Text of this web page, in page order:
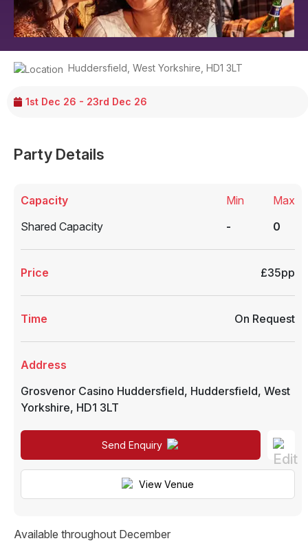
1st Dec 26 - 23rd Dec 26
Huddersfield West Yorkshire HD1 3LT
Party Details
Capacity
Shared Capacity
Min
-
Max
0
Price £35pp
Time On Request
Address
Grosvenor Casino Huddersfield, Huddersfield, West
Yorkshire, HD1 3LT
Send Enquiry
View Venue
Available throughout December